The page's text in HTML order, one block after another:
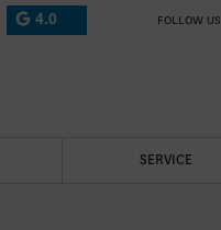
4.0 FOLLOW US
SERVICE